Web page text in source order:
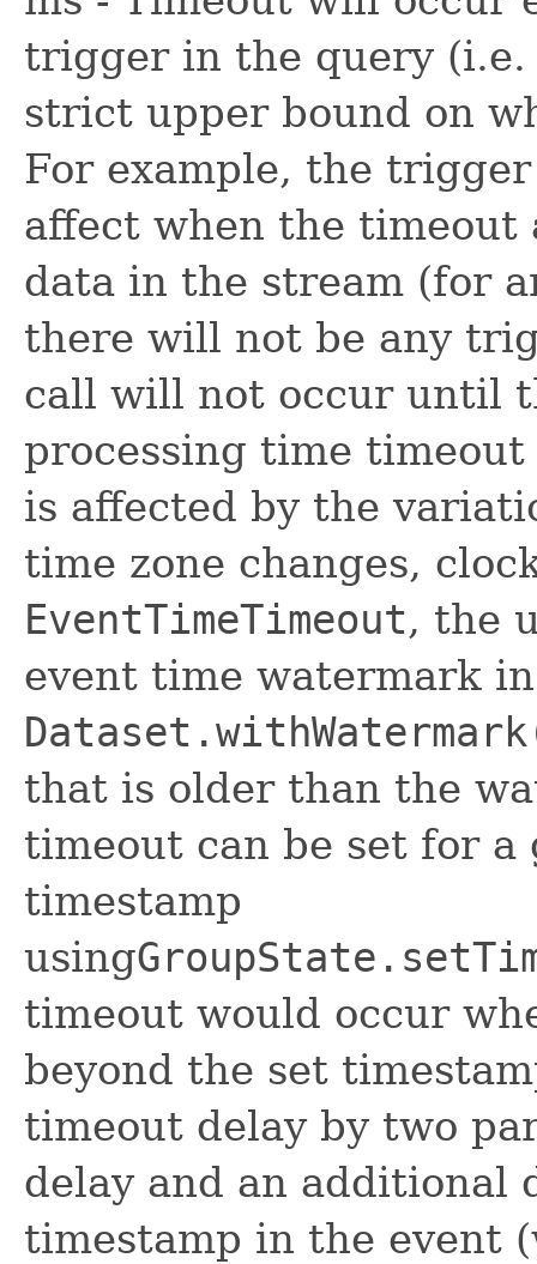
trigger in the query (i.e.
strict upper bound on
For example, the
affect when the
data in the stream (for
there will not be any
call will not occur until
processing time
is affected by the
time zone changes,
EventTimeTimeout, the
event time watermark
that is older than the
timeout can be set for
timestamp
using
timeout would occur
beyond the set
timeout delay by two
delay and an additional
timestamp in the event